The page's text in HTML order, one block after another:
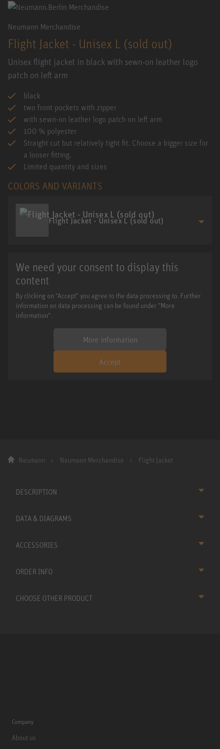
Neumann Merchandise
Flight Jacket - Unisex L (sold out)
Unisex flight jacket in black with sewn-on leather logo
patch on left arm
black
two front pockets with zipper
with sewn-on leather logo patch on left arm
100 % polyester
Straight cut but relatively tight fit. Choose a bigger size for
a looser fitting.
Limited quantity and sizes
COLORS AND VARIANTS
Flight Jacket - Unisex L (sold out)
We need your consent to display this
content
By clicking on "Accept" you agree to the data processing to. Further
information on data processing can be found under "More
information".
More information
Accept
Neumann Neumann Merchandise Flight Jacket
DESCRIPTION
DATA & DIAGRAMS
ACCESSORIES
ORDER INFO
CHOOSE OTHER PRODUCT
Company
About us